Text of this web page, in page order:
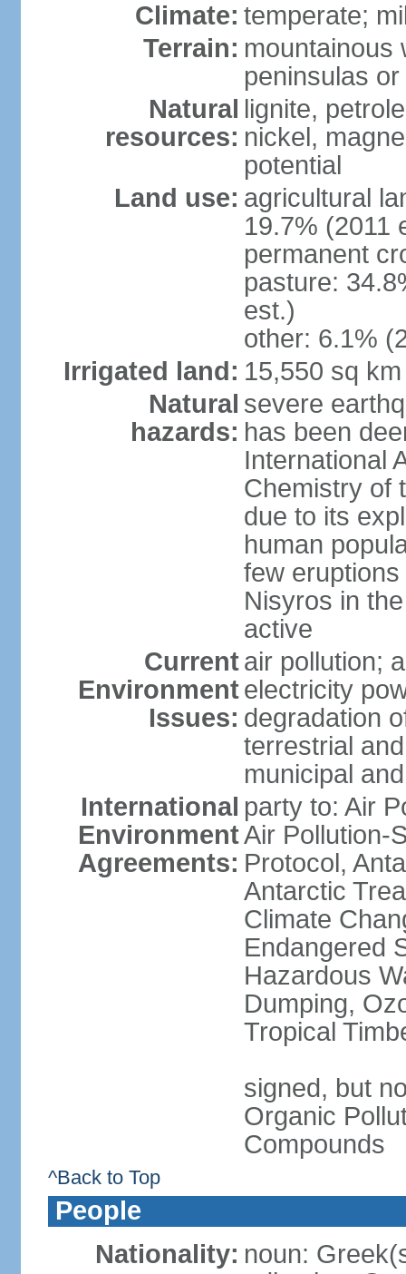
Climate: temperate;
Terrain: mountainous
peninsulas
Natural
resources:
lignite,
nickel,
potential
Land use: agricultural
19.7% (2011
permanent
pasture:
est.)
other: 6.1%
Irrigated land: 15,550 sq
Natural
hazards:
severe
has been
International
Chemistry of
due to its
human
few
Nisyros in
active
Current
Environment
Issues:
air pollution;
electricity
degradation
terrestrial
municipal
International
Environment
Agreements:
party to: Air
Air Pollution-
Protocol,
Antarctic
Climate
Endangered
Hazardous
Dumping,
Tropical
signed, but
Organic
Compounds
^Back to Top
People
Nationality: noun: